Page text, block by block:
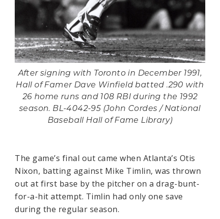
After signing with Toronto in December 1991,
Hall of Famer Dave Winfield batted .290 with
26 home runs and 108 RBI during the 1992
season. BL-4042-95 (John Cordes / National
Baseball Hall of Fame Library)
The game’s final out came when Atlanta’s Otis
Nixon, batting against Mike Timlin, was thrown
out at first base by the pitcher on a drag-bunt-
for-a-hit attempt. Timlin had only one save
during the regular season.